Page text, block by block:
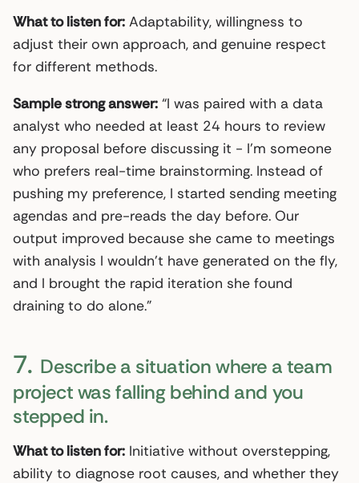
What to listen for: Adaptability, willingness to
adjust their own approach, and genuine respect
for different methods.
Sample strong answer: “I was paired with a data
analyst who needed at least 24 hours to review
any proposal before discussing it - I’m someone
who prefers real-time brainstorming. Instead of
pushing my preference, I started sending meeting
agendas and pre-reads the day before. Our
output improved because she came to meetings
with analysis I wouldn’t have generated on the fly,
and I brought the rapid iteration she found
draining to do alone.”
7. Describe a situation where a team
project was falling behind and you
stepped in.
What to listen for: Initiative without overstepping,
ability to diagnose root causes, and whether they